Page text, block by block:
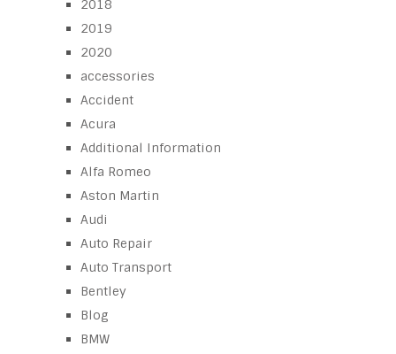
2018
2019
2020
accessories
Accident
Acura
Additional Information
Alfa Romeo
Aston Martin
Audi
Auto Repair
Auto Transport
Bentley
Blog
BMW